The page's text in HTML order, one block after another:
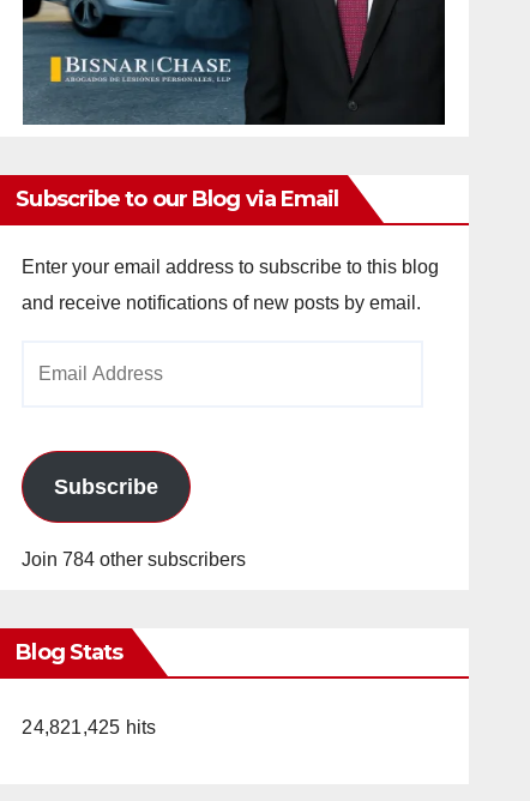
Subscribe to our Blog via Email
Enter your email address to subscribe to this blog
and receive notifications of new posts by email.
Subscribe
Join 784 other subscribers
Blog Stats
24,821,425 hits